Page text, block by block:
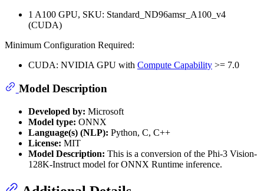
1 A100 GPU, SKU: Standard_ND96amsr_A100_v4
(CUDA)
Minimum Configuration Required:
CUDA: NVIDIA GPU with Compute Capability >= 7.0
Model Description
Developed by: Microsoft
Model type: ONNX
Language(s) (NLP): Python, C, C++
License: MIT
Model Description: This is a conversion of the Phi-3 Vision-
128K-Instruct model for ONNX Runtime inference.